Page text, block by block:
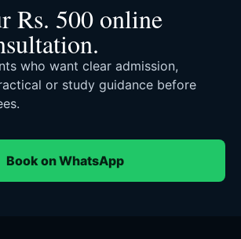
Rs. 500 online
who want clear admission,
or study guidance before
Book on WhatsApp